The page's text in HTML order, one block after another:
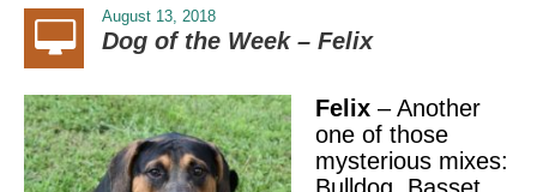
August 13, 2018
Dog of the Week – Felix
Felix – Another
one of those
mysterious mixes: